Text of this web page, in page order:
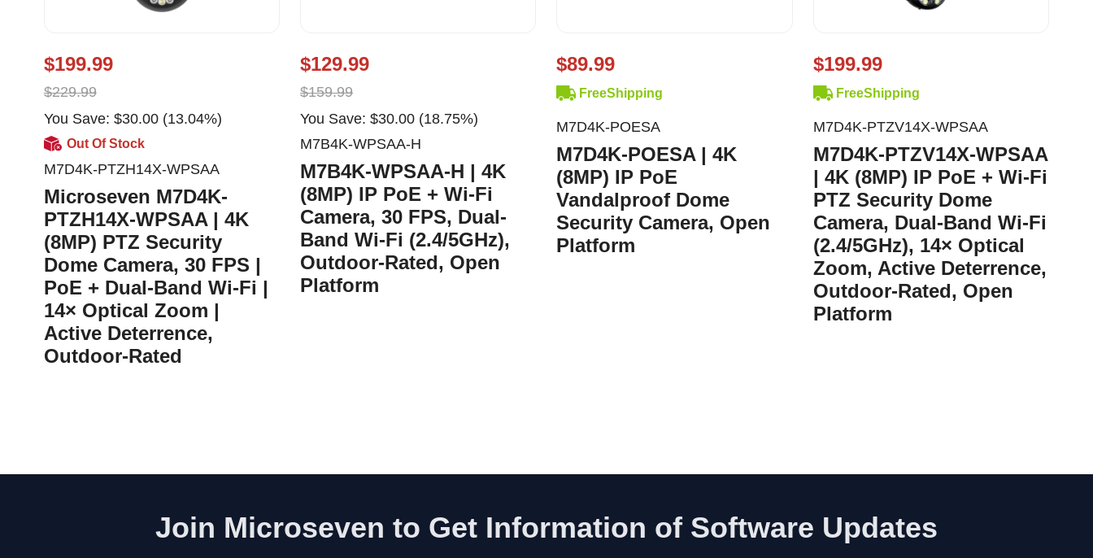
$199.99
$229.99
You Save: $30.00 (13.04%)
Out Of Stock
M7D4K-PTZH14X-WPSAA
Microseven M7D4K-
PTZH14X-WPSAA | 4K
(8MP) PTZ Security
Dome Camera, 30 FPS |
PoE + Dual-Band Wi-Fi |
14× Optical Zoom |
Active Deterrence,
Outdoor-Rated
$129.99
$159.99
You Save: $30.00 (18.75%)
M7B4K-WPSAA-H
M7B4K-WPSAA-H | 4K
(8MP) IP PoE + Wi-Fi
Camera, 30 FPS, Dual-
Band Wi-Fi (2.4/5GHz),
Outdoor-Rated, Open
Platform
$89.99
FreeShipping
M7D4K-POESA
M7D4K-POESA | 4K
(8MP) IP PoE
Vandalproof Dome
Security Camera, Open
Platform
$199.99
FreeShipping
M7D4K-PTZV14X-WPSAA
M7D4K-PTZV14X-WPSAA
| 4K (8MP) IP PoE + Wi-Fi
PTZ Security Dome
Camera, Dual-Band Wi-Fi
(2.4/5GHz), 14× Optical
Zoom, Active Deterrence,
Outdoor-Rated, Open
Platform
Join Microseven to Get Information of Software Updates